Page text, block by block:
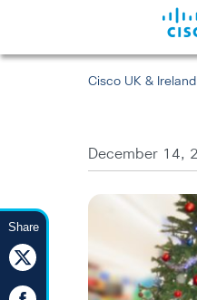
Share
Cisco UK &
December 14,